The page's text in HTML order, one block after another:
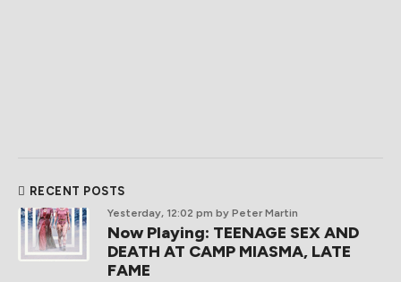
RECENT POSTS
Yesterday, 12:02 pm by Peter Martin
Now Playing: TEENAGE SEX AND
DEATH AT CAMP MIASMA, LATE
FAME